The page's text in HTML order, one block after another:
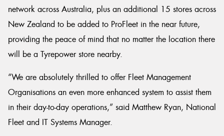
network across Australia, plus an additional 15 stores across
New Zealand to be added to ProFleet in the near future,
providing the peace of mind that no matter the location there
will be a Tyrepower store nearby.
“We are absolutely thrilled to offer Fleet Management
Organisations an even more enhanced system to assist them
in their day-to-day operations,” said Matthew Ryan, National
Fleet and IT Systems Manager.